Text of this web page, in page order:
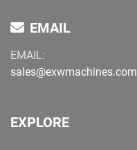
EMAIL
EMAIL:
sales@exwmachines.com
EXPLORE